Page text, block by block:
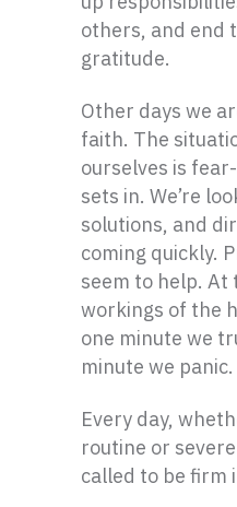
others, and end
gratitude.
Other days we
faith. The
ourselves is
sets in. We’re
solutions, and
coming quickly.
seem to help. At
workings of the
one minute we
minute we panic.
Every day,
routine or
called to be firm